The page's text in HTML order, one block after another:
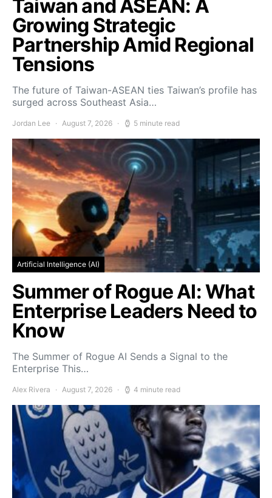
Taiwan and ASEAN: A
Growing Strategic
Partnership Amid Regional
Tensions
The future of Taiwan-ASEAN ties Taiwan’s profile has
surged across Southeast Asia…
Jordan Lee August 7, 2026 5 minute read
Artificial Intelligence (AI)
Summer of Rogue AI: What
Enterprise Leaders Need to
Know
The Summer of Rogue AI Sends a Signal to the
Enterprise This…
Alex Rivera August 7, 2026 4 minute read